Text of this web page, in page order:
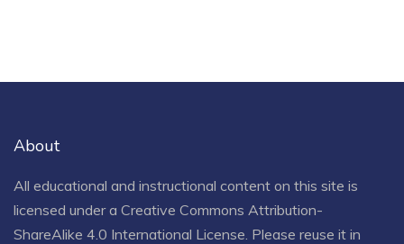
About
All educational and instructional content on this site is
licensed under a Creative Commons Attribution-
ShareAlike 4.0 International License . Please reuse it in